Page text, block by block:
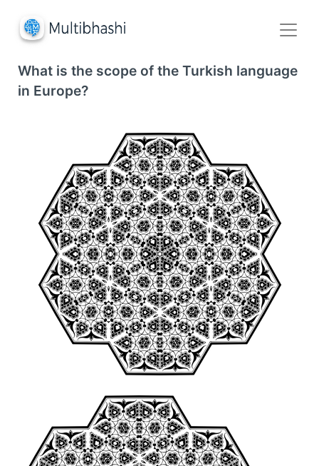
What is the scope of the Turkish language
in Europe?